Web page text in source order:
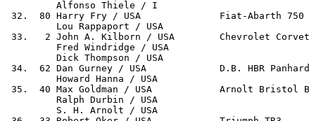
         Alfonso Thiele / I
32.  80 Harry Fry / USA              Fiat-
         Lou Rappaport / USA
33.   2 John A. Kilborn / USA
         Fred Windridge / USA
         Dick Thompson / USA
34.  62 Dan Gurney / USA             D.B.
         Howard Hanna / USA
35.  40 Max Goldman / USA
         Ralph Durbin / USA
         S. H. Arnolt / USA